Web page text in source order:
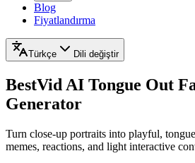
Blog
Fiyatlandırma
Türkçe Dili değiştir
BestVid AI Tongue Out
Generator
Turn close-up portraits into playful,
memes, reactions, and light interactive